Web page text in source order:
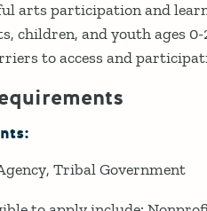
arts participation and
children, and youth ages
to access and
Tribal Government